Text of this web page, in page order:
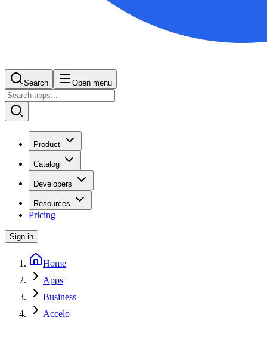
Search Open menu
Product
Catalog
Developers
Resources
Pricing
Sign in
Home
Apps
Business
Accelo